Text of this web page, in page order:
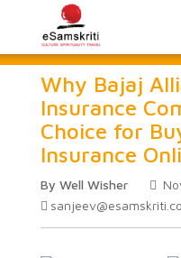
Why Bajaj
Insurance
Choice for
Insurance
By Well Wisher